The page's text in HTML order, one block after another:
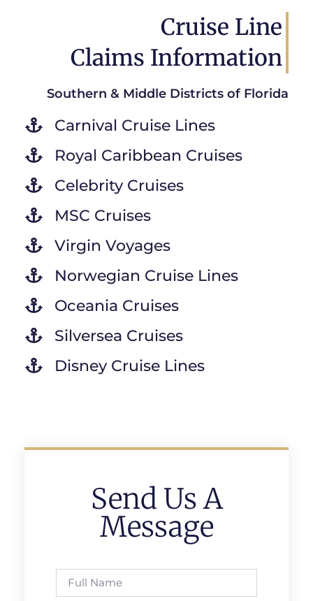
Cruise Line
Claims Information
Southern & Middle Districts of Florida
Carnival Cruise Lines
Royal Caribbean Cruises
Celebrity Cruises
MSC Cruises
Virgin Voyages
Norwegian Cruise Lines
Oceania Cruises
Silversea Cruises
Disney Cruise Lines
Send Us A
Message